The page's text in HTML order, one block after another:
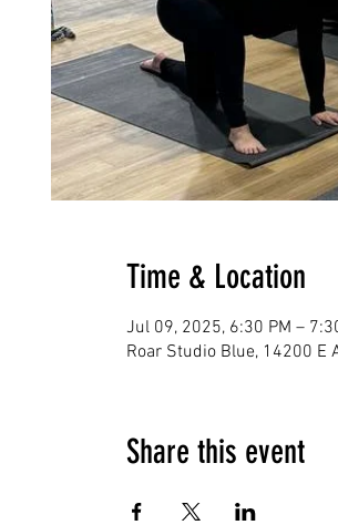
Time & Location
Jul 09, 2025, 6:30 PM –
Roar Studio Blue, 14200 E
Share this event